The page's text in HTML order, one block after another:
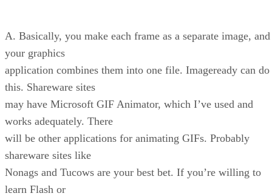
A. Basically, you make each frame as a separate image, and
your graphics
application combines them into one file. Imageready can do
this. Shareware sites
may have Microsoft GIF Animator, which I’ve used and
works adequately. There
will be other applications for animating GIFs. Probably
shareware sites like
Nonags and Tucows are your best bet. If you’re willing to
learn Flash or